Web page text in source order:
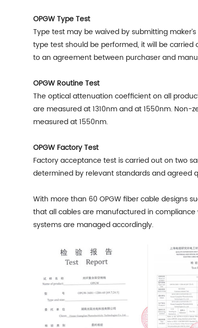
OPGW Type Test
Type test may be waived by submitting
type test should be performed, it will be
to an agreement between purchaser and
OPGW Routine Test
The optical attenuation coefficient on all
are measured at 1310nm and at 1550nm. Non-
measured at 1550nm.
OPGW Factory Test
Factory acceptance test is carried out on two
determined by relevant standards and agreed
With more than 60OPGW fiber cable designs
that all cables are manufactured in compliance
systems are managed accordingly.